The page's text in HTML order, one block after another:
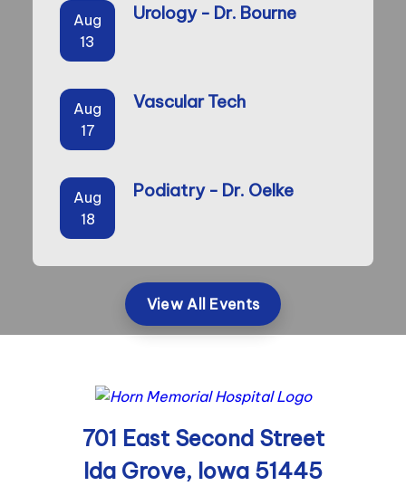
Aug
13
Urology - Dr. Bourne
Aug
17
Vascular Tech
Aug
18
Podiatry - Dr. Oelke
View All Events
701 East Second Street
Ida Grove, Iowa 51445